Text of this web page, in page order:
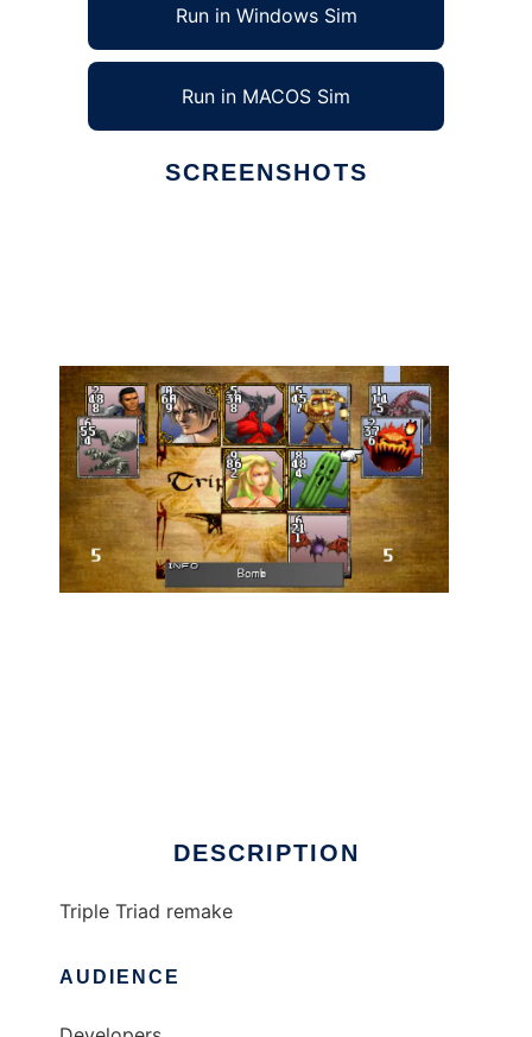
Run in Windows Sim
Run in MACOS Sim
SCREENSHOTS
DESCRIPTION
Triple Triad remake
AUDIENCE